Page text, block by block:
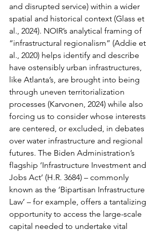
and disrupted service) within a wider
spatial and historical context (Glass et
al., 2024). NOIR’s analytical framing of
“infrastructural regionalism” (Addie et
al., 2020) helps identify and describe
have ostensibly urban infrastructures,
like Atlanta’s, are brought into being
through uneven territorialization
processes (Karvonen, 2024) while also
forcing us to consider whose interests
are centered, or excluded, in debates
over water infrastructure and regional
futures. The Biden Administration’s
flagship ‘Infrastructure Investment and
Jobs Act’ (H.R. 3684) – commonly
known as the ‘Bipartisan Infrastructure
Law’ – for example, offers a tantalizing
opportunity to access the large-scale
capital needed to undertake vital